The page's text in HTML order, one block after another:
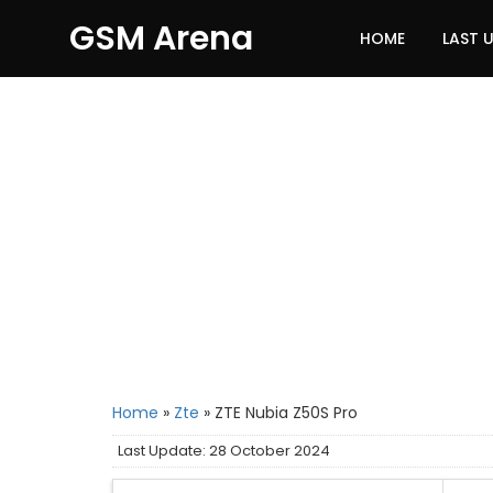
GSM Arena HOME LAST
Home » Zte » ZTE Nubia Z50S Pro
Last Update: 28 October 2024